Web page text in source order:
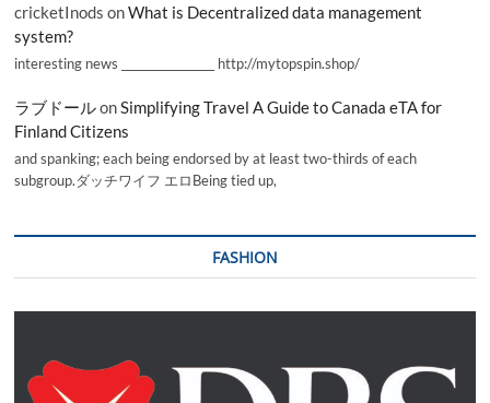
cricketInods onWhat is Decentralized data management
system?
interesting news _________________ http://mytopspin.shop/
ラブドールon Simplifying Travel A Guide to Canada eTA for
Finland Citizens
and spanking; each being endorsed by at least two-thirds of each
subgroup.ダッチワイフ エロBeing tied up,
FASHION